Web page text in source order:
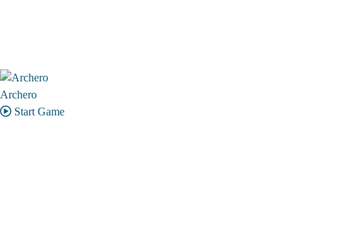
Archero
Start Game